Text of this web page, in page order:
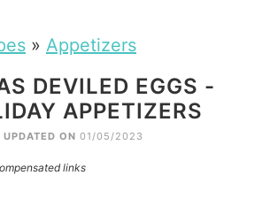
» Appetizers
DEVILED EGGS -
APPETIZERS
UPDATED ON 01/05/2023
links